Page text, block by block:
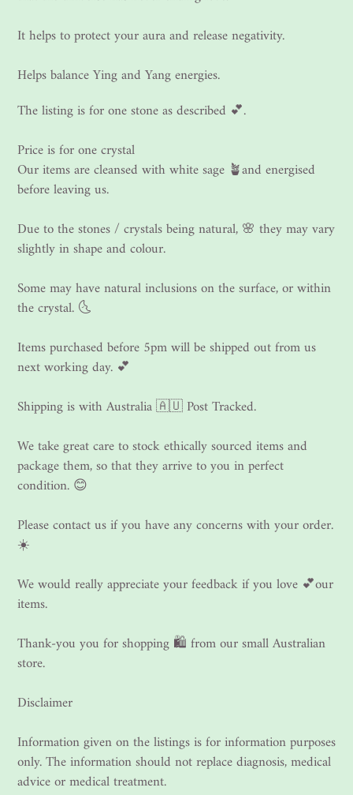
It helps to protect your aura and release negativity.
Helps balance Ying and Yang energies.
The listing is for one stone as described 💕.
Price is for one crystal
Our items are cleansed with white sage 🪴and energised
before leaving us.
Due to the stones / crystals being natural, 🌸 they may vary
slightly in shape and colour.
Some may have natural inclusions on the surface, or within
the crystal. 🌜
Items purchased before 5pm will be shipped out from us
next working day. 💕
Shipping is with Australia 🇦🇺 Post Tracked.
We take great care to stock ethically sourced items and
package them, so that they arrive to you in perfect
condition. 😊
Please contact us if you have any concerns with your order.
☀️
We would really appreciate your feedback if you love 💕our
items.
Thank-you you for shopping 🛍 from our small Australian
store.
Disclaimer
Information given on the listings is for information purposes
only. The information should not replace diagnosis, medical
advice or medical treatment.